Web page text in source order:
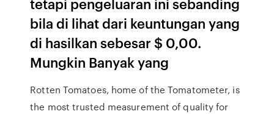
bila di lihat dari keuntungan yang
di hasilkan sebesar $ 0,00.
Mungkin Banyak yang
Rotten Tomatoes, home of the Tomatometer, is
the most trusted measurement of quality for